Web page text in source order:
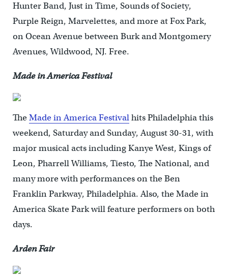
Hunter Band, Just in Time, Sounds of Society,
Purple Reign, Marvelettes, and more at Fox Park,
on Ocean Avenue between Burk and Montgomery
Avenues, Wildwood, NJ. Free.
Made in America Festival
TheMade in America Festivalhits Philadelphia this
weekend, Saturday and Sunday, August 30-31, with
major musical acts including Kanye West, Kings of
Leon, Pharrell Williams, Tiesto, The National, and
many more with performances on the Ben
Franklin Parkway, Philadelphia. Also, the Made in
America Skate Park will feature performers on both
days.
Arden Fair